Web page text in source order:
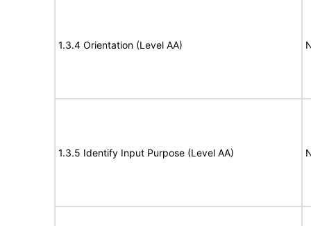
1.3.4 Orientation (Level AA)
1.3.5 Identify Input Purpose (Level AA)